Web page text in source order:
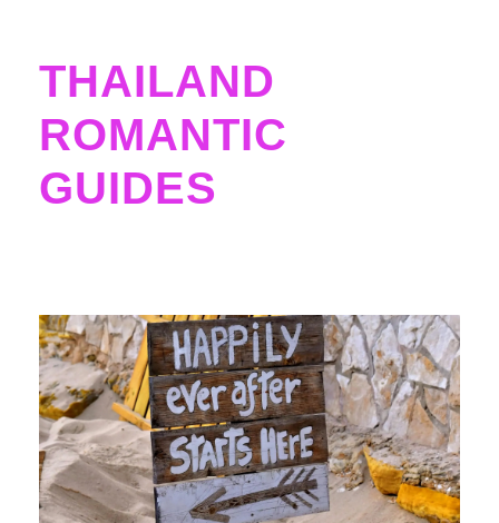
THAILAND
ROMANTIC
GUIDES